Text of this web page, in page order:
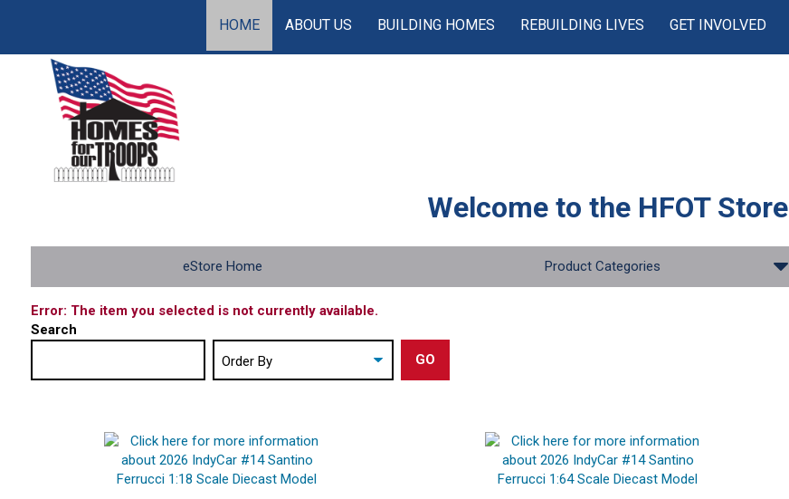
HOME ABOUT US BUILDING HOMES REBUILDING LIVES GET INVOLVED
Welcome to the HFOT Store
eStore Home Product Categories
Error: The item you selected is not currently available.
Search
GO